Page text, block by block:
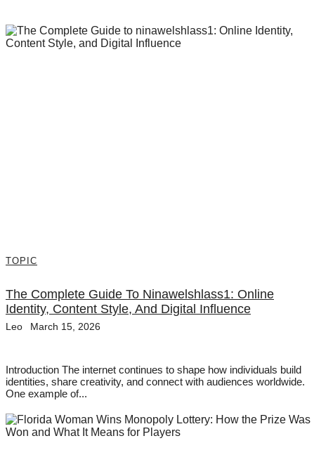
TOPIC
The Complete Guide To Ninawelshlass1: Online
Identity, Content Style, And Digital Influence
Leo March 15, 2026
Introduction The internet continues to shape how individuals build
identities, share creativity, and connect with audiences worldwide.
One example of...